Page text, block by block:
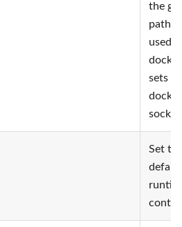
the
path;
used
sets
docker
Set